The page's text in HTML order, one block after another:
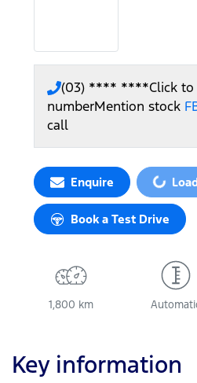
(03) **** ****Click
numberMention stock
call
Enquire Loading...
Book a Test Drive
1,800 km
Key information